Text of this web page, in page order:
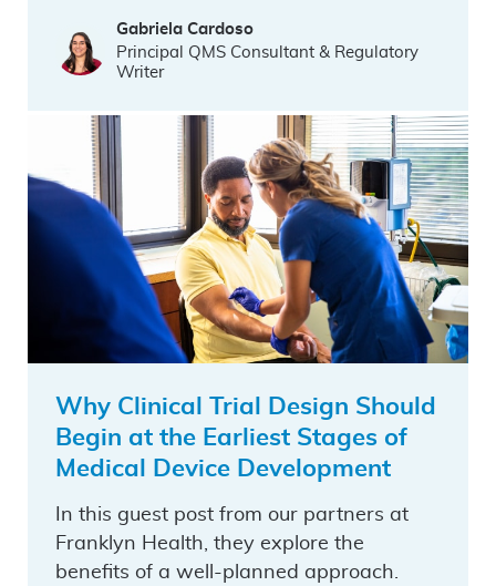
Gabriela Cardoso
Principal QMS Consultant & Regulatory
Writer
Why Clinical Trial Design Should
Begin at the Earliest Stages of
Medical Device Development
In this guest post from our partners at
Franklyn Health, they explore the
benefits of a well-planned approach.